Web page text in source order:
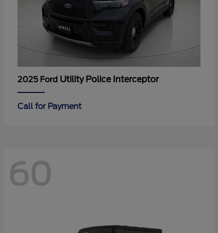
2025 Ford Utility Police Interceptor
Call for Payment
60